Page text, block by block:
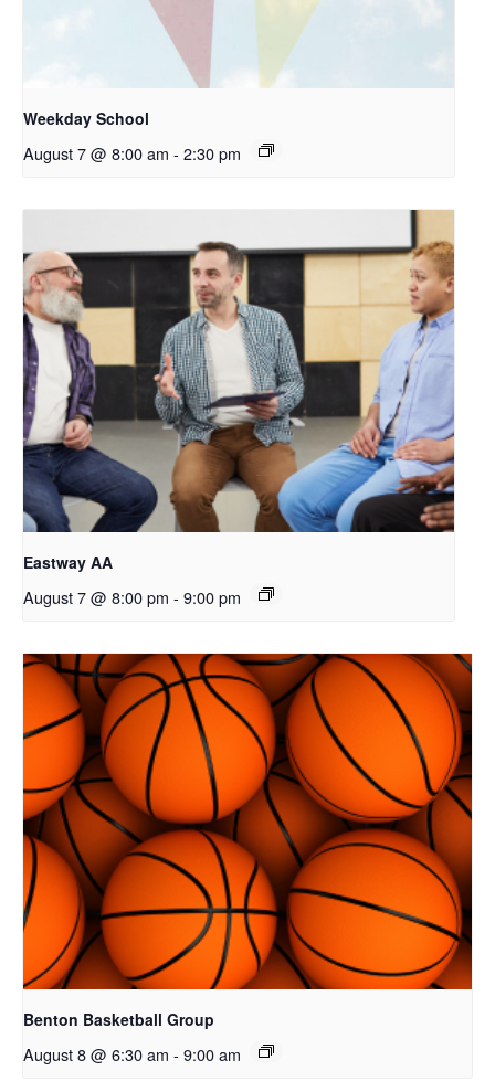
Weekday School
August 7 @ 8:00 am - 2:30 pm
Eastway AA
August 7 @ 8:00 pm - 9:00 pm
Benton Basketball Group
August 8 @ 6:30 am - 9:00 am